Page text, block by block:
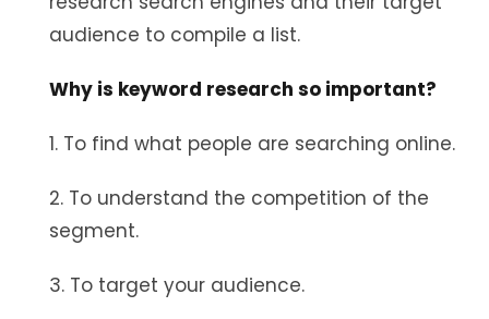
audience to compile a list.
Why is keyword research so important?
1. To find what people are searching online.
2. To understand the competition of the
segment.
3. To target your audience.